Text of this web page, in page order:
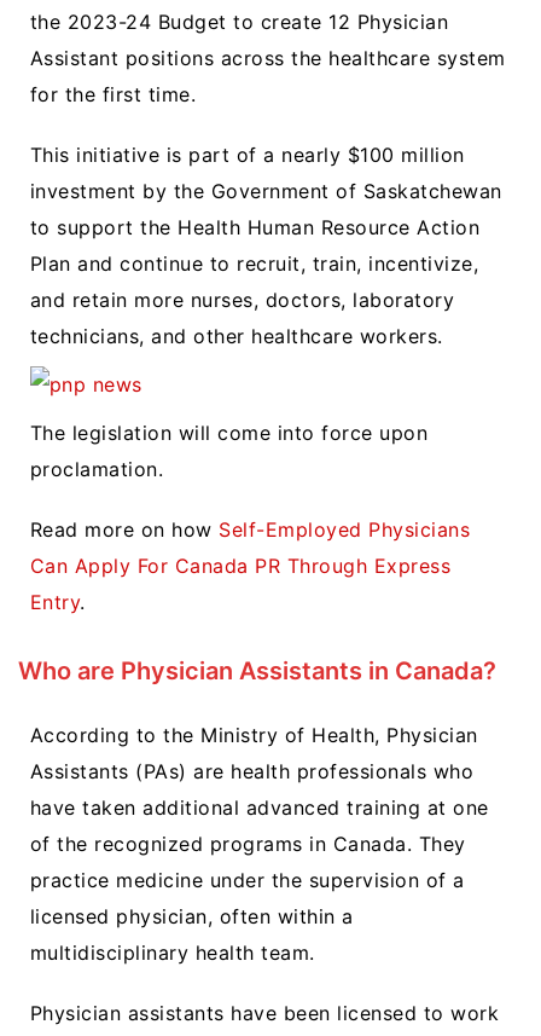
the 2023-24 Budget to create 12 Physician
Assistant positions across the healthcare system
for the first time.
This initiative is part of a nearly $100 million
investment by the Government of Saskatchewan
to support the Health Human Resource Action
Plan and continue to recruit, train, incentivize,
and retain more nurses, doctors, laboratory
technicians, and other healthcare workers.
The legislation will come into force upon
proclamation.
Read more on how Self-Employed Physicians
Can Apply For Canada PR Through Express
Entry.
Who are Physician Assistants in Canada?
According to the Ministry of Health, Physician
Assistants (PAs) are health professionals who
have taken additional advanced training at one
of the recognized programs in Canada. They
practice medicine under the supervision of a
licensed physician, often within a
multidisciplinary health team.
Physician assistants have been licensed to work